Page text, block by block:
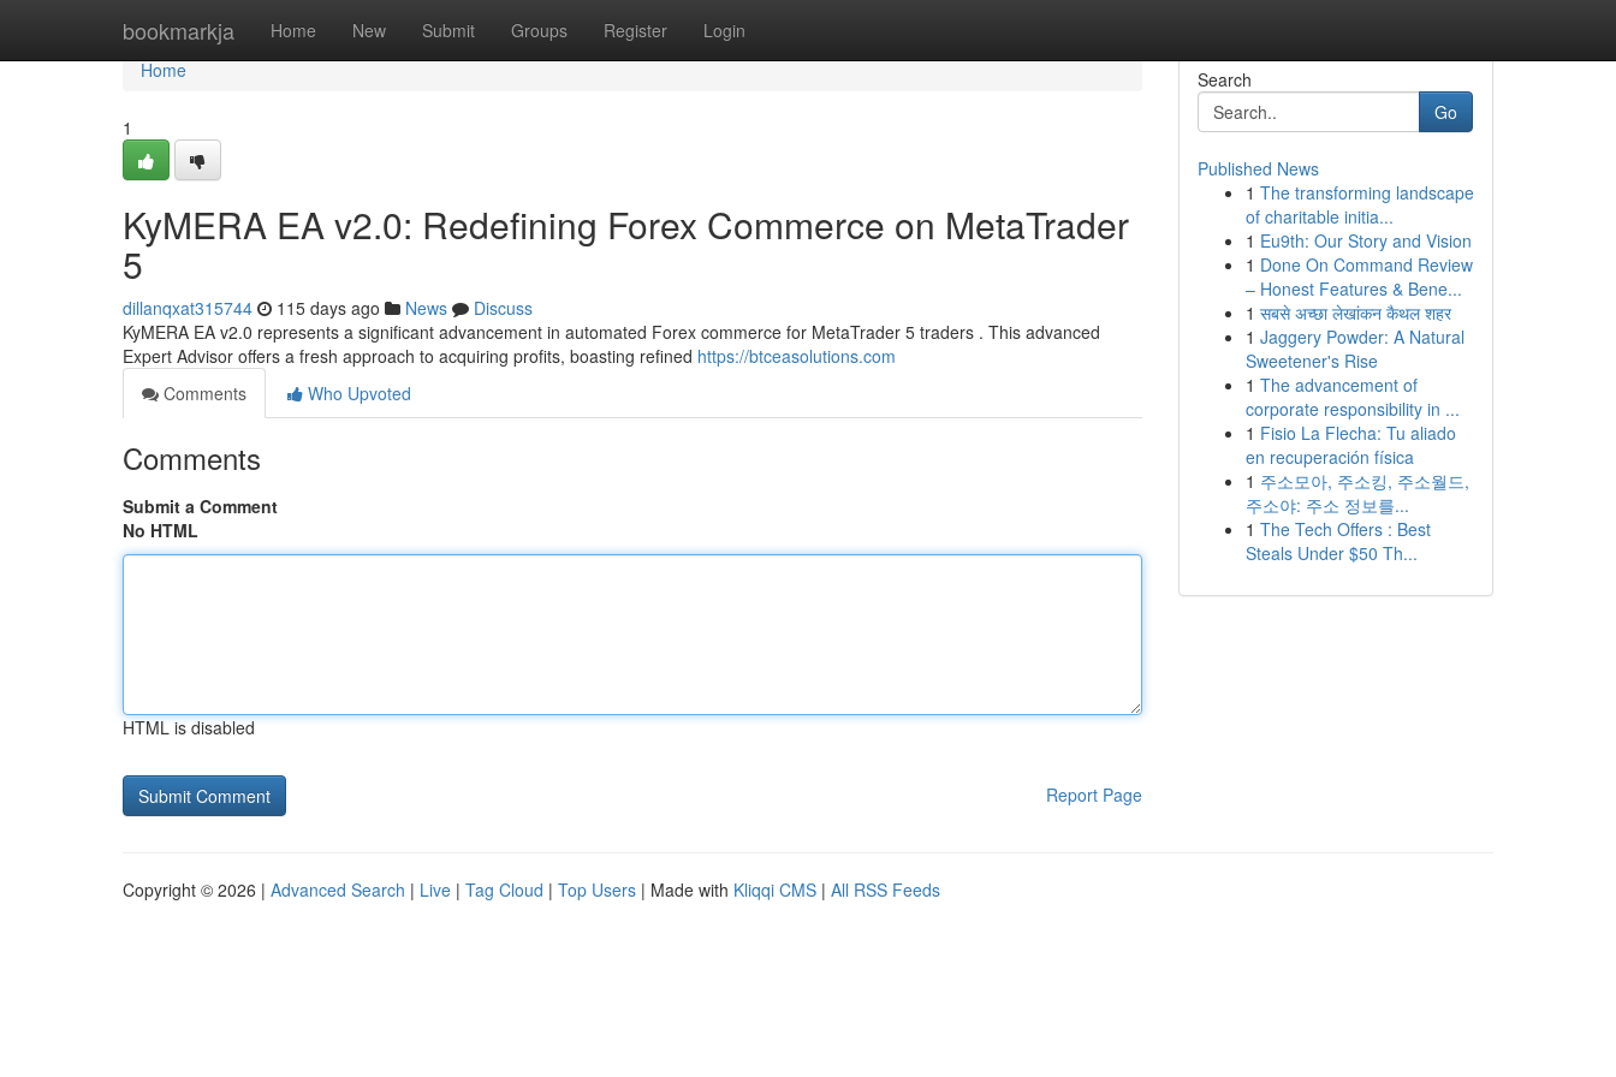
bookmarkja Home New Submit Groups Register Login
Home
Home
1
KyMERA EA v2.0: Redefining Forex Commerce on MetaTrader
5
dillanqxat315744 115 days ago News
Discuss
KyMERA EA v2.0 represents a significant advancement in automated Forex commerce for MetaTrader 5 traders . This advanced
Expert Advisor offers a fresh approach to acquiring profits, boasting refined https://btceasolutions.com
Comments
Who Upvoted
Comments
Submit a Comment
No HTML
HTML is disabled
Report Page
Search
Go
Published News
1 The transforming landscape
of charitable initia...
1 Eu9th: Our Story and Vision
1 Done On Command Review
– Honest Features & Bene...
1 सबसे अच्छा लेखांकन कैथल शहर
1 Jaggery Powder: A Natural
Sweetener's Rise
1 The advancement of
corporate responsibility in ...
1 Fisio La Flecha: Tu aliado
en recuperación física
1 주소모아, 주소킹, 주소월드,
주소야: 주소 정보를...
1 The Tech Offers : Best
Steals Under $50 Th...
Copyright © 2026 | Advanced Search | Live | Tag Cloud | Top Users | Made with Kliqqi CMS | All RSS Feeds